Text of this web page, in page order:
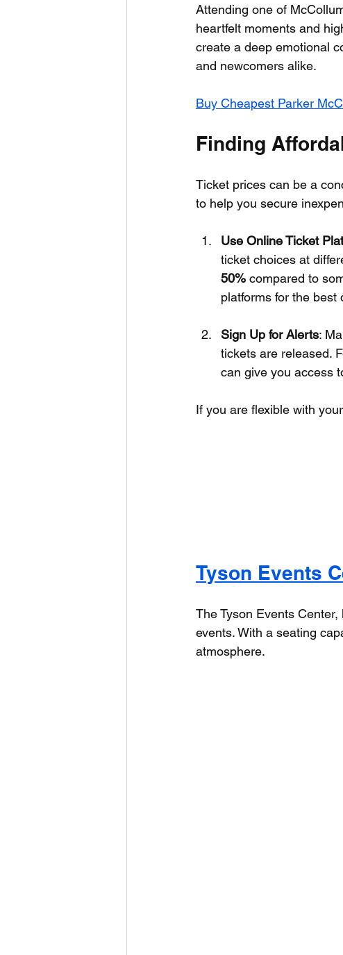
Attending one of
heartfelt moments and
create a deep emotional
and newcomers alike.
Buy Cheapest Parker
Finding
Ticket prices can be a
to help you secure
Use Online Ticket
ticket choices at
50% compared to
platforms for the best
Sign Up for Alerts:
tickets are released.
can give you access
If you are flexible with
Tyson Events
The Tyson Events
events. With a seating
atmosphere.